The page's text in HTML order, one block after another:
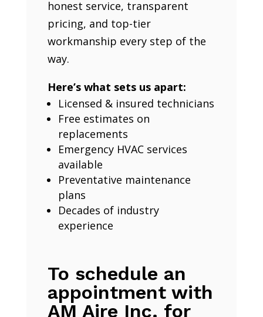
honest service, transparent
pricing, and top-tier
workmanship every step of the
way.
Here’s what sets us apart:
Licensed & insured technicians
Free estimates on
replacements
Emergency HVAC services
available
Preventative maintenance
plans
Decades of industry
experience
To schedule an
appointment with
AM Aire Inc. for